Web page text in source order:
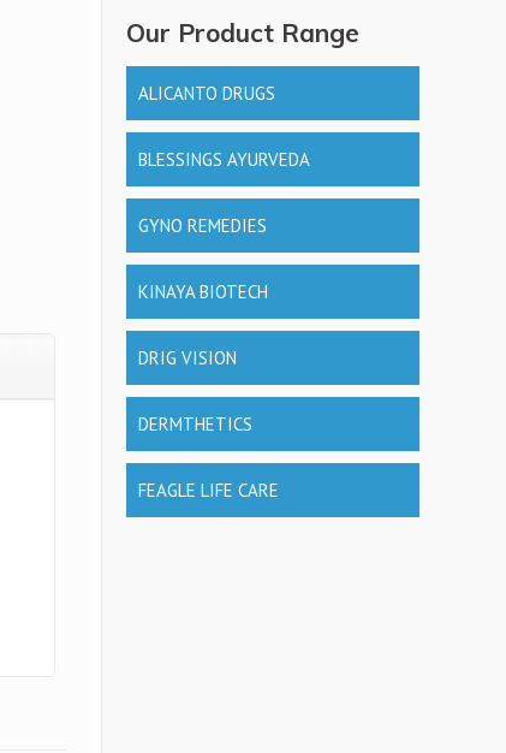
Our Product Range
ALICANTO DRUGS
BLESSINGS AYURVEDA
GYNO REMEDIES
KINAYA BIOTECH
DRIG VISION
DERMTHETICS
FEAGLE LIFE CARE